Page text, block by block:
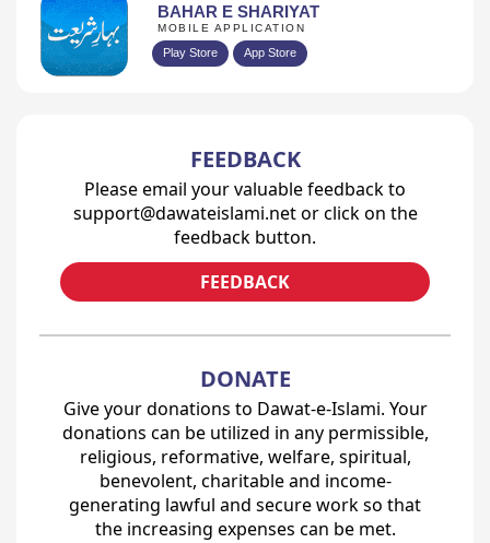
BAHAR E SHARIYAT
MOBILE APPLICATION
Play Store App Store
FEEDBACK
Please email your valuable feedback to
support@dawateislami.net or click on the
feedback button.
FEEDBACK
DONATE
Give your donations to Dawat-e-Islami. Your
donations can be utilized in any permissible,
religious, reformative, welfare, spiritual,
benevolent, charitable and income-
generating lawful and secure work so that
the increasing expenses can be met.